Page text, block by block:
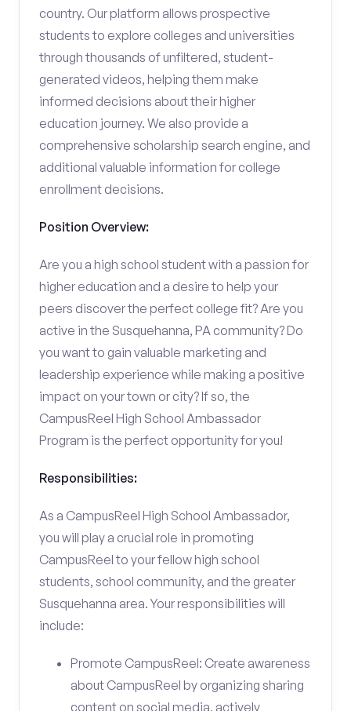
country. Our platform allows prospective
students to explore colleges and universities
through thousands of unfiltered, student-
generated videos, helping them make
informed decisions about their higher
education journey. We also provide a
comprehensive scholarship search engine, and
additional valuable information for college
enrollment decisions.
Position Overview:
Are you a high school student with a passion for
higher education and a desire to help your
peers discover the perfect college fit? Are you
active in the Susquehanna, PA community? Do
you want to gain valuable marketing and
leadership experience while making a positive
impact on your town or city? If so, the
CampusReel High School Ambassador
Program is the perfect opportunity for you!
Responsibilities:
As a CampusReel High School Ambassador,
you will play a crucial role in promoting
CampusReel to your fellow high school
students, school community, and the greater
Susquehanna area. Your responsibilities will
include:
Promote CampusReel: Create awareness
about CampusReel by organizing sharing
content on social media, actively